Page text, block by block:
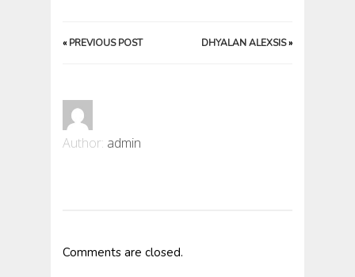
« PREVIOUS POST DHYALAN ALEXSIS»
Author: admin
Comments are closed.